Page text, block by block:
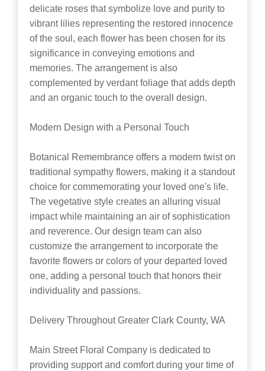
delicate roses that symbolize love and purity to
vibrant lilies representing the restored innocence
of the soul, each flower has been chosen for its
significance in conveying emotions and
memories. The arrangement is also
complemented by verdant foliage that adds depth
and an organic touch to the overall design.
Modern Design with a Personal Touch
Botanical Remembrance offers a modern twist on
traditional sympathy flowers, making it a standout
choice for commemorating your loved one's life.
The vegetative style creates an alluring visual
impact while maintaining an air of sophistication
and reverence. Our design team can also
customize the arrangement to incorporate the
favorite flowers or colors of your departed loved
one, adding a personal touch that honors their
individuality and passions.
Delivery Throughout Greater Clark County, WA
Main Street Floral Company is dedicated to
providing support and comfort during your time of